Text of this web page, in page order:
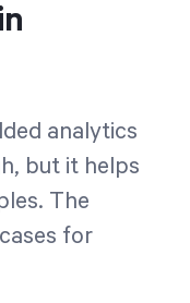
analytics
but it helps
The
for